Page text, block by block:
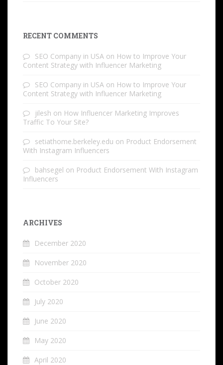
RECENT COMMENTS
SEO Company in USA on How to Improve Your
Content Strategy with Influencer Marketing
SEO Company in USA on How to Improve Your
Content Strategy with Influencer Marketing
jilesh on How Influencer Marketing Improves
Traffic To Your Site?
setiathome.berkeley.edu on Product Endorsement
With Instagram Influencers
bahsegel on Product Endorsement With Instagram
Influencers
ARCHIVES
December 2020
November 2020
October 2020
July 2020
June 2020
May 2020
April 2020